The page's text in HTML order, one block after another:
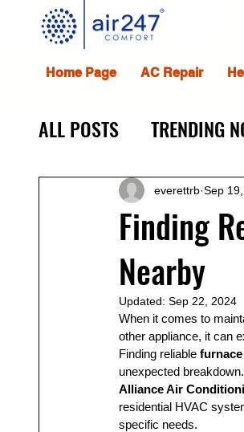
Home Page AC Repair
ALL POSTS TRENDING
Finding
Nearby
everettrb Sep
Updated: Sep 22, 2024
When it comes to
other appliance, it can
Finding reliable
unexpected
Alliance Air
residential HVAC
specific needs.